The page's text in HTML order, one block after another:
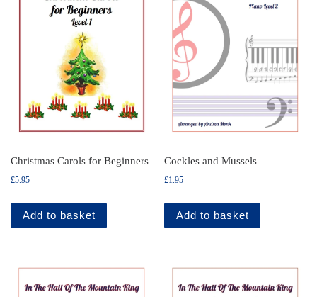
Christmas Carols for Beginners
£5.95
Add to basket
Cockles and Mussels
£1.95
Add to basket